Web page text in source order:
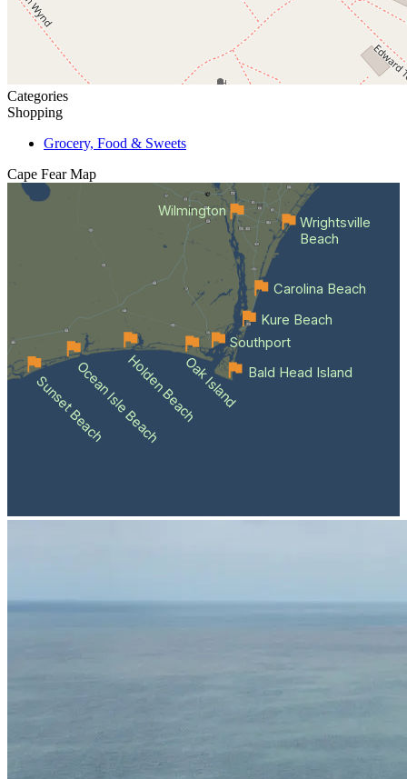
Categories
Shopping
Grocery, Food & Sweets
Cape Fear Map
Wilmington
Sunset BeachOcean Isle BeachHolden BeachOak Island Bald Head Island
Southport
Kure Beach
Carolina Beach
Wrightsville
Beach